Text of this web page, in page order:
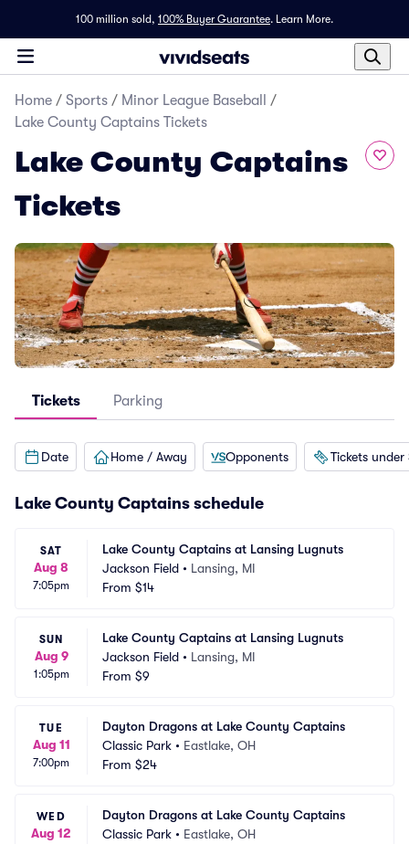
100 million sold, 100% Buyer Guarantee. Learn More.
Home / Sports / Minor League Baseball
/
Lake County Captains Tickets
Lake County Captains
Tickets
Tickets Parking
Date Home / Away Opponents Tickets under
Lake County Captains schedule
SAT
Aug 8
7:05pm
Lake County Captains at Lansing Lugnuts
Jackson Field • Lansing, MI
From $14
SUN
Aug 9
1:05pm
Lake County Captains at Lansing Lugnuts
Jackson Field • Lansing, MI
From $9
TUE
Aug 11
7:00pm
Dayton Dragons at Lake County Captains
Classic Park • Eastlake, OH
From $24
WED
Aug 12
Dayton Dragons at Lake County Captains
Classic Park • Eastlake, OH